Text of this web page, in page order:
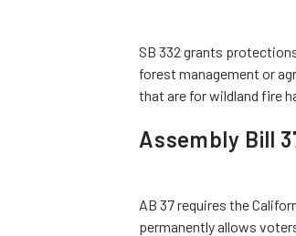
SB 332 grants
forest management or
that are for wildland fire
Assembly Bill
AB 37 requires the
permanently allows